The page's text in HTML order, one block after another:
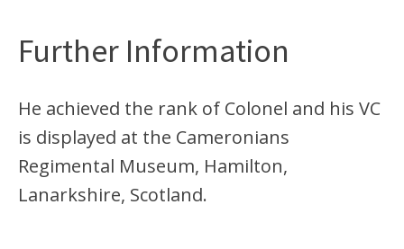
Further Information
He achieved the rank of Colonel and his VC
is displayed at the Cameronians
Regimental Museum, Hamilton,
Lanarkshire, Scotland.